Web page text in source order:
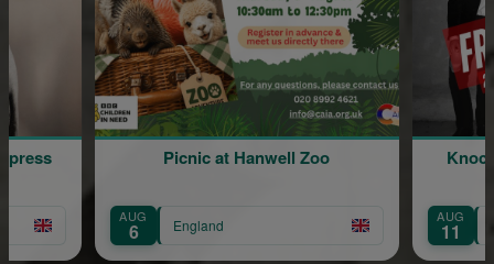
Picnic at Hanwell Zoo
England
Knocked Conscious: A
England